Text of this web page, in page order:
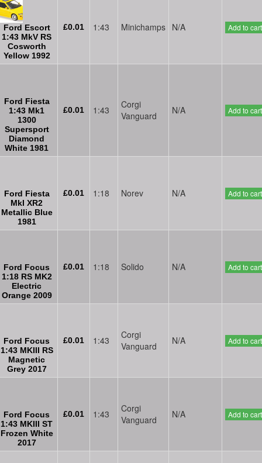
Ford Escort
1:43 MkV RS
Cosworth
Yellow 1992
£0.01 1:43 Minichamps N/A Add to cart
Ford Fiesta
1:43 Mk1
1300
Supersport
Diamond
White 1981
£0.01 1:43
Corgi
Vanguard
N/A Add to cart
Ford Fiesta
MkI XR2
Metallic Blue
1981
£0.01 1:18 Norev N/A Add to cart
Ford Focus
1:18 RS MK2
Electric
Orange 2009
£0.01 1:18 Solido N/A Add to cart
Ford Focus
1:43 MKIII RS
Magnetic
Grey 2017
£0.01 1:43
Corgi
Vanguard
N/A Add to cart
Ford Focus
1:43 MKIII ST
Frozen White
2017
£0.01 1:43
Corgi
Vanguard
N/A Add to cart